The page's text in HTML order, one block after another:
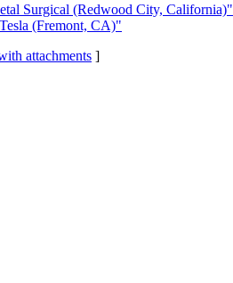
Surgical (Redwood City, California)"
(Fremont, CA)"
attachments ]